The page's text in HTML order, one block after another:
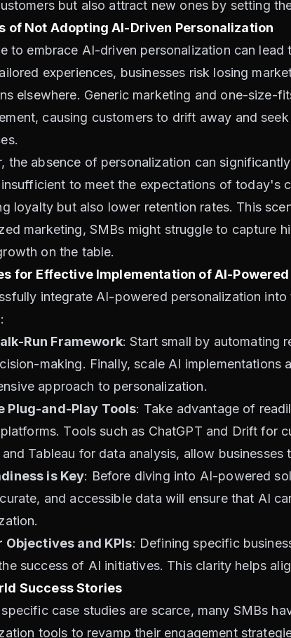
but also attract new ones by setting
of Not Adopting AI-Driven Personalization
to embrace AI-driven personalization can
experiences, businesses risk losing
elsewhere. Generic marketing and one-size-
causing customers to drift away and
the absence of personalization can
to meet the expectations of today's
loyalty but also lower retention rates. This
marketing, SMBs might struggle to capture
on the table.
for Effective Implementation of AI-
integrate AI-powered personalization
Run Framework: Start small by automating
making. Finally, scale AI implementations
approach to personalization.
Plug-and-Play Tools: Take advantage of
Tools such as ChatGPT and Drift for
Tableau for data analysis, allow
is Key: Before diving into AI-powered
and accessible data will ensure that AI
Objectives and KPIs: Defining specific
success of AI initiatives. This clarity helps
Success Stories
case studies are scarce, many SMBs
tools to revamp their engagement